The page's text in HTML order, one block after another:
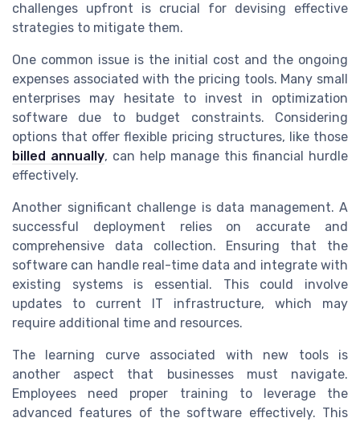
challenges upfront is crucial for devising effective
strategies to mitigate them.
One common issue is the initial cost and the ongoing
expenses associated with the pricing tools. Many small
enterprises may hesitate to invest in optimization
software due to budget constraints. Considering
options that offer flexible pricing structures, like those
billed annually, can help manage this financial hurdle
effectively.
Another significant challenge is data management. A
successful deployment relies on accurate and
comprehensive data collection. Ensuring that the
software can handle real-time data and integrate with
existing systems is essential. This could involve
updates to current IT infrastructure, which may
require additional time and resources.
The learning curve associated with new tools is
another aspect that businesses must navigate.
Employees need proper training to leverage the
advanced features of the software effectively. This